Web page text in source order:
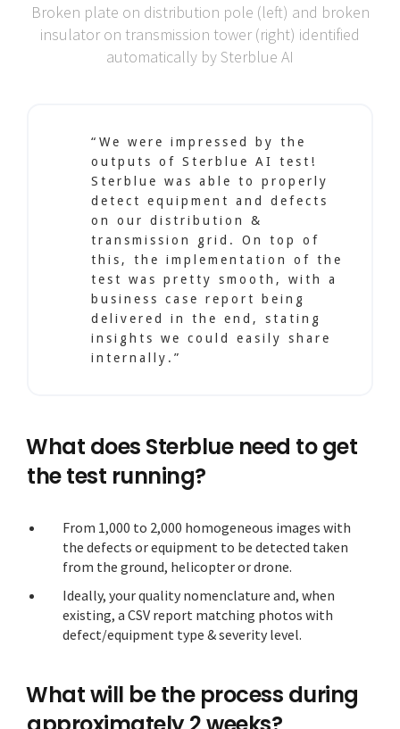
Broken plate on distribution pole (left) and broken
insulator on transmission tower (right) identified
automatically by Sterblue AI
“We were impressed by the
outputs of Sterblue AI test!
Sterblue was able to properly
detect equipment and defects
on our distribution &
transmission grid. On top of
this, the implementation of the
test was pretty smooth, with a
business case report being
delivered in the end, stating
insights we could easily share
internally.”
What does Sterblue need to get
the test running?
From 1,000 to 2,000 homogeneous images with
the defects or equipment to be detected taken
from the ground, helicopter or drone.
Ideally, your quality nomenclature and, when
existing, a CSV report matching photos with
defect/equipment type & severity level.
What will be the process during